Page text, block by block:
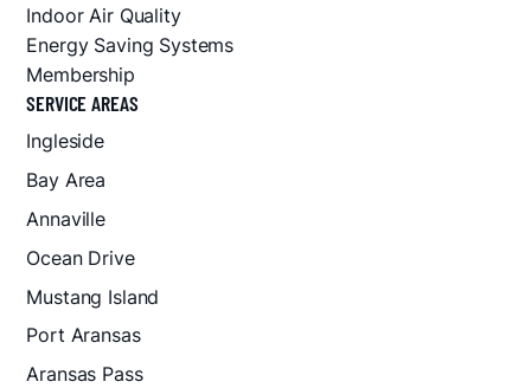
Indoor Air Quality
Energy Saving Systems
Membership
SERVICE AREAS
Ingleside
Bay Area
Annaville
Ocean Drive
Mustang Island
Port Aransas
Aransas Pass